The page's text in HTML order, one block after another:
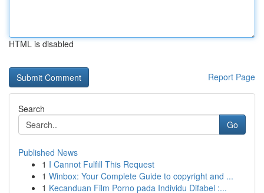
HTML is disabled
Report Page
Search
Go
Published News
1 I Cannot Fulfill This Request
1 Winbox: Your Complete Guide to copyright and ...
1 Kecanduan Film Porno pada Individu Difabel :...